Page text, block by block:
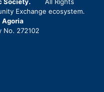
Society.
All Rights
Exchange ecosystem.
Agoria
No. 272102